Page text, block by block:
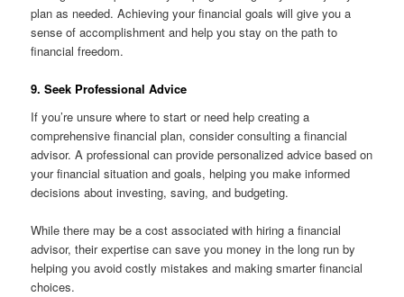
plan as needed. Achieving your financial goals will give you a
sense of accomplishment and help you stay on the path to
financial freedom.
9. Seek Professional Advice
If you’re unsure where to start or need help creating a
comprehensive financial plan, consider consulting a financial
advisor. A professional can provide personalized advice based on
your financial situation and goals, helping you make informed
decisions about investing, saving, and budgeting.
While there may be a cost associated with hiring a financial
advisor, their expertise can save you money in the long run by
helping you avoid costly mistakes and making smarter financial
choices.